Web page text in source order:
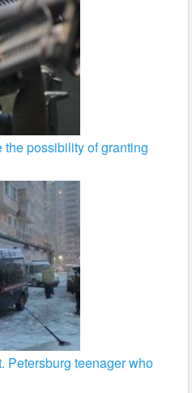
possibility of granting
Petersburg teenager who